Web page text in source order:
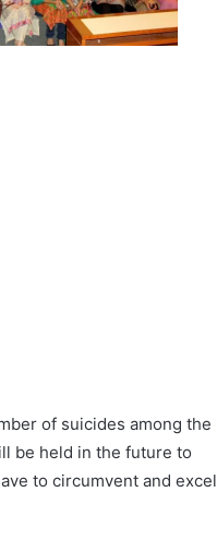
of suicides among the
be held in the future to
to circumvent and excel